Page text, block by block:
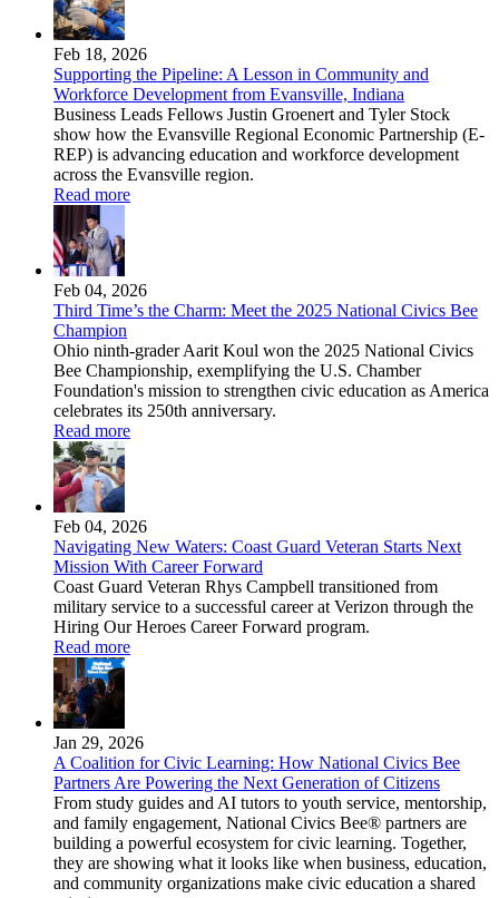
Feb 18, 2026
Supporting the Pipeline: A Lesson in Community and
Workforce Development from Evansville, Indiana
Business Leads Fellows Justin Groenert and Tyler Stock
show how the Evansville Regional Economic Partnership (E-
REP) is advancing education and workforce development
across the Evansville region.
Read more
Feb 04, 2026
Third Time’s the Charm: Meet the 2025 National Civics Bee
Champion
Ohio ninth-grader Aarit Koul won the 2025 National Civics
Bee Championship, exemplifying the U.S. Chamber
Foundation's mission to strengthen civic education as America
celebrates its 250th anniversary.
Read more
Feb 04, 2026
Navigating New Waters: Coast Guard Veteran Starts Next
Mission With Career Forward
Coast Guard Veteran Rhys Campbell transitioned from
military service to a successful career at Verizon through the
Hiring Our Heroes Career Forward program.
Read more
Jan 29, 2026
A Coalition for Civic Learning: How National Civics Bee
Partners Are Powering the Next Generation of Citizens
From study guides and AI tutors to youth service, mentorship,
and family engagement, National Civics Bee® partners are
building a powerful ecosystem for civic learning. Together,
they are showing what it looks like when business, education,
and community organizations make civic education a shared